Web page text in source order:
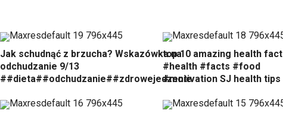
Jak schudnąć z brzucha? Wskazówka na
odchudzanie 9/13
##dieta##odchudzanie##zdrowejedzenie
top 10 amazing health fact
#health #facts #food
#motivation SJ health tips